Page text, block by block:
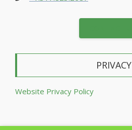
PRIVACY
Website Privacy Policy